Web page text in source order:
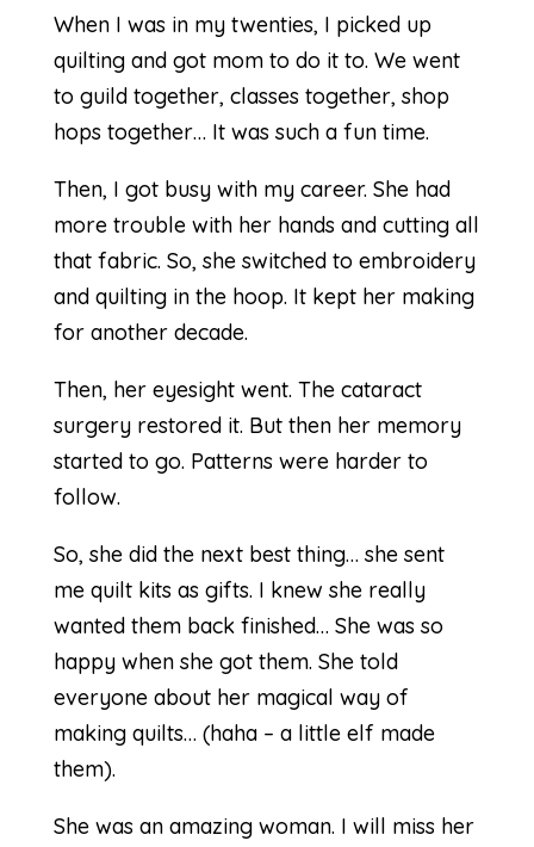
When I was in my twenties, I picked up
quilting and got mom to do it to. We went
to guild together, classes together, shop
hops together… It was such a fun time.
Then, I got busy with my career. She had
more trouble with her hands and cutting all
that fabric. So, she switched to embroidery
and quilting in the hoop. It kept her making
for another decade.
Then, her eyesight went. The cataract
surgery restored it. But then her memory
started to go. Patterns were harder to
follow.
So, she did the next best thing… she sent
me quilt kits as gifts. I knew she really
wanted them back finished… She was so
happy when she got them. She told
everyone about her magical way of
making quilts… (haha – a little elf made
them).
She was an amazing woman. I will miss her